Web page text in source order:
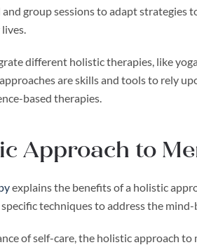
group sessions to adapt strategies
different holistic therapies, like
are skills and tools to rely
based therapies.
Approach to
explains the benefits of a holistic
techniques to address the
of self-care, the holistic approach